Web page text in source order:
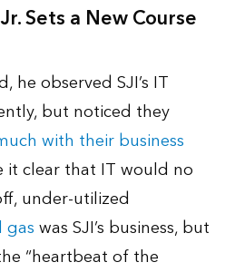
Sets a New Course
he observed SJI’s IT
but noticed they
with their business
it clear that IT would no
under-utilized
gaswas SJI’s business, but
“heartbeat of the